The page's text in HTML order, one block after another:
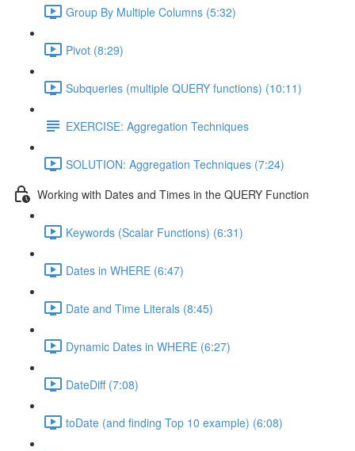
Group By Multiple Columns (5:32)
Pivot (8:29)
Subqueries (multiple QUERY functions) (10:11)
EXERCISE: Aggregation Techniques
SOLUTION: Aggregation Techniques (7:24)
Working with Dates and Times in the QUERY Function
Keywords (Scalar Functions) (6:31)
Dates in WHERE (6:47)
Date and Time Literals (8:45)
Dynamic Dates in WHERE (6:27)
DateDiff (7:08)
toDate (and finding Top 10 example) (6:08)